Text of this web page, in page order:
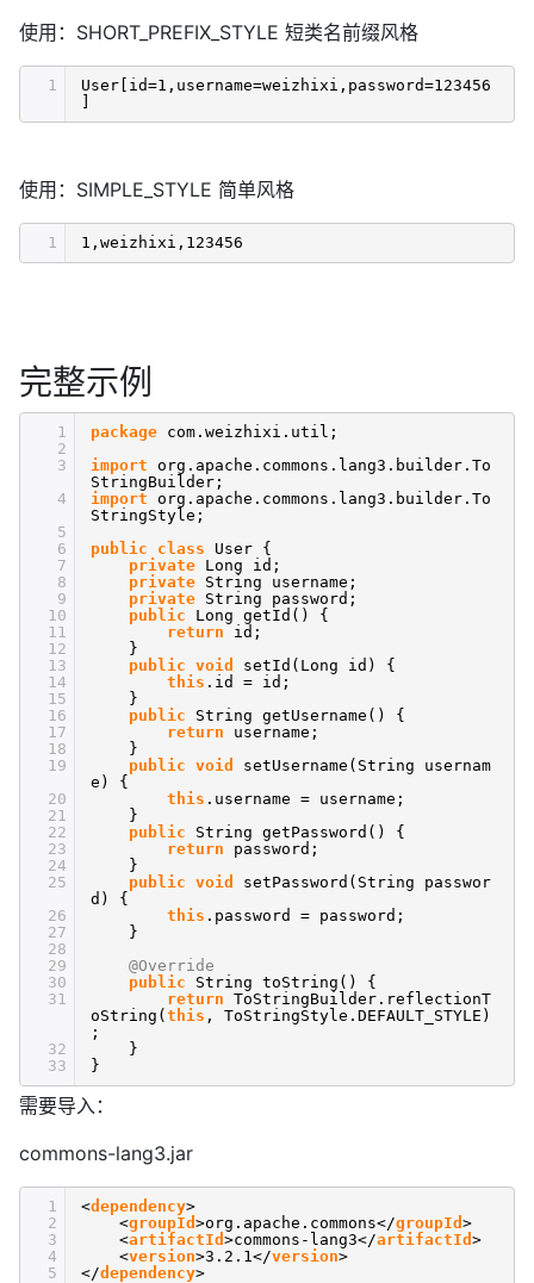
使用：SHORT_PREFIX_STYLE 短类名前缀风格
1
User[id=1,username=weizhixi,password=123456
使用：SIMPLE_STYLE 简单风格
1 1,weizhixi,123456
完整示例
1
2
3
4
5
6
7
8
9
10
11
12
13
14
15
16
17
18
19
20
21
22
23
24
25
26
27
28
29
30
31
32
33
package com.weizhixi.util;
import
org.apache.commons.lang3.builder.To
StringBuilder;
import
org.apache.commons.lang3.builder.To
StringStyle;
public
class
User {
private Long id;
private String username;
private String password;
public
Long getId() {
return
id;
}
public void
setId(Long id) {
this .id = id;
}
public
String getUsername() {
return
username;
}
public void
setUsername(String usernam
e) {
this .username = username;
}
public
String getPassword() {
return
password;
}
public void
setPassword(String passwor
d) {
this .password = password;
}
@Override
public
String toString() {
return ToStringBuilder.reflectionT
oString(this , ToStringStyle.DEFAULT_STYLE)
;
}
}
需要导入：
commons-lang3.jar
1
2
3
4
5
<dependency>
<groupId >org.apache.commons</groupId >
<artifactId >commons-lang3</artifactId >
<version>3.2.1</version>
</dependency>